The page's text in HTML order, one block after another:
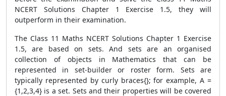
NCERT Solutions Chapter 1 Exercise 1.5, they will
outperform in their examination.
The Class 11 Maths NCERT Solutions Chapter 1 Exercise
1.5, are based on sets. And sets are an organised
collection of objects in Mathematics that can be
represented in set-builder or roster form. Sets are
typically represented by curly braces{}; for example, A =
{1,2,3,4} is a set. Sets and their properties will be covered